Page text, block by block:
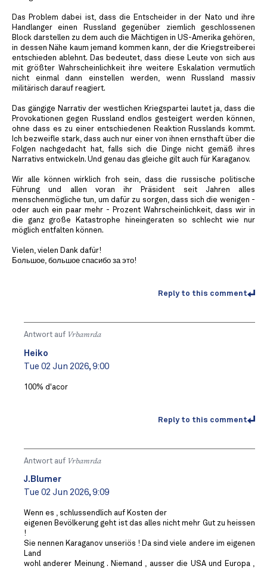
Das Problem dabei ist, dass die Entscheider in der Nato und ihre
Handlanger einen Russland gegenüber ziemlich geschlossenen
Block darstellen zu dem auch die Mächtigen in US-Amerika gehören,
in dessen Nähe kaum jemand kommen kann, der die Kriegstreiberei
entschieden ablehnt. Das bedeutet, dass diese Leute von sich aus
mit größter Wahrscheinlichkeit ihre weitere Eskalation vermutlich
nicht einmal dann einstellen werden, wenn Russland massiv
militärisch darauf reagiert.
Das gängige Narrativ der westlichen Kriegspartei lautet ja, dass die
Provokationen gegen Russland endlos gesteigert werden können,
ohne dass es zu einer entschiedenen Reaktion Russlands kommt.
Ich bezweifle stark, dass auch nur einer von ihnen ernsthaft über die
Folgen nachgedacht hat, falls sich die Dinge nicht gemäß ihres
Narrativs entwickeln. Und genau das gleiche gilt auch für Karaganov.
Wir alle können wirklich froh sein, dass die russische politische
Führung und allen voran ihr Präsident seit Jahren alles
menschenmögliche tun, um dafür zu sorgen, dass sich die wenigen -
oder auch ein paar mehr - Prozent Wahrscheinlichkeit, dass wir in
die ganz große Katastrophe hineingeraten so schlecht wie nur
möglich entfalten können.
Vielen, vielen Dank dafür!
Большое, большое спасибо за это!
Reply to this comment
Antwort auf Vrbamrda
Heiko
Tue 02 Jun 2026, 9:00
100% d'acor
Reply to this comment
Antwort auf Vrbamrda
J.Blumer
Tue 02 Jun 2026, 9:09
Wenn es , schlussendlich auf Kosten der
eigenen Bevölkerung geht ist das alles nicht mehr Gut zu heissen
!
Sie nennen Karaganov unseriös ! Da sind viele andere im eigenen
Land
wohl anderer Meinung . Niemand , ausser die USA und Europa ,